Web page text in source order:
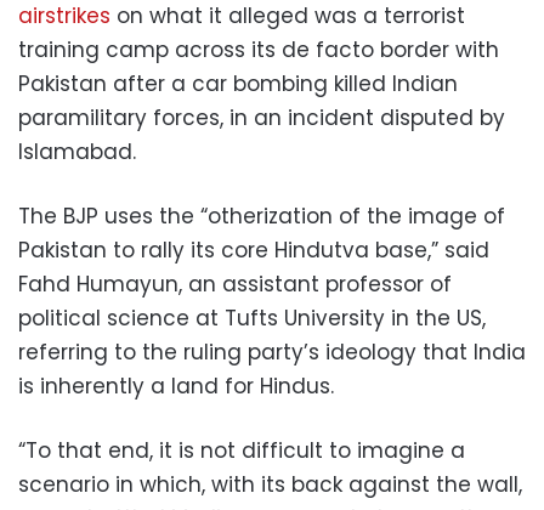
airstrikes on what it alleged was a terrorist
training camp across its de facto border with
Pakistan after a car bombing killed Indian
paramilitary forces, in an incident disputed by
Islamabad.
The BJP uses the “otherization of the image of
Pakistan to rally its core Hindutva base,” said
Fahd Humayun, an assistant professor of
political science at Tufts University in the US,
referring to the ruling party’s ideology that India
is inherently a land for Hindus.
“To that end, it is not difficult to imagine a
scenario in which, with its back against the wall,